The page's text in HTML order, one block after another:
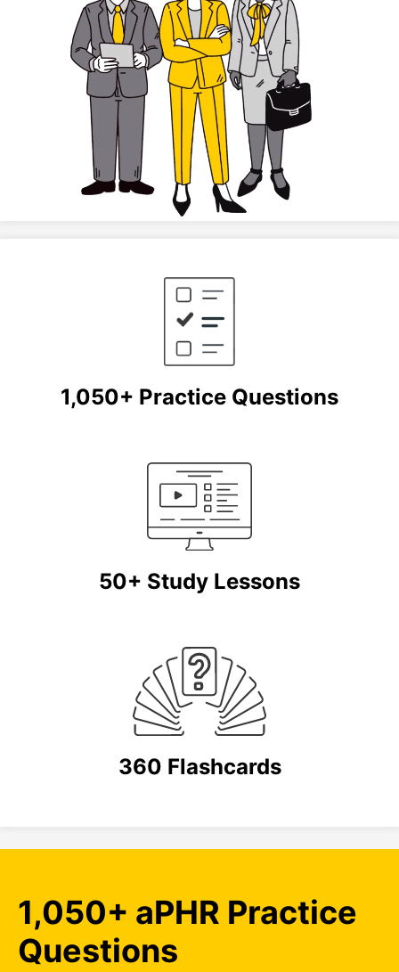
1,050+ Practice Questions
50+ Study Lessons
360 Flashcards
1,050+ aPHR Practice
Questions